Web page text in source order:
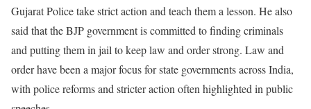
Gujarat Police take strict action and teach them a lesson. He also
said that the BJP government is committed to finding criminals
and putting them in jail to keep law and order strong. Law and
order have been a major focus for state governments across India,
with police reforms and stricter action often highlighted in public